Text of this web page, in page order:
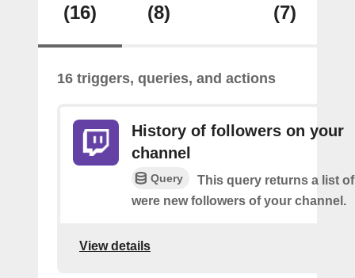
(16)
(8)
(7)
16 triggers, queries, and actions
History of followers on your
channel
Query
This query returns a list
were new followers of your channel.
View details